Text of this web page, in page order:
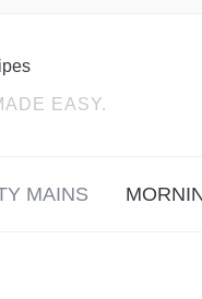
EASY.
MAINS